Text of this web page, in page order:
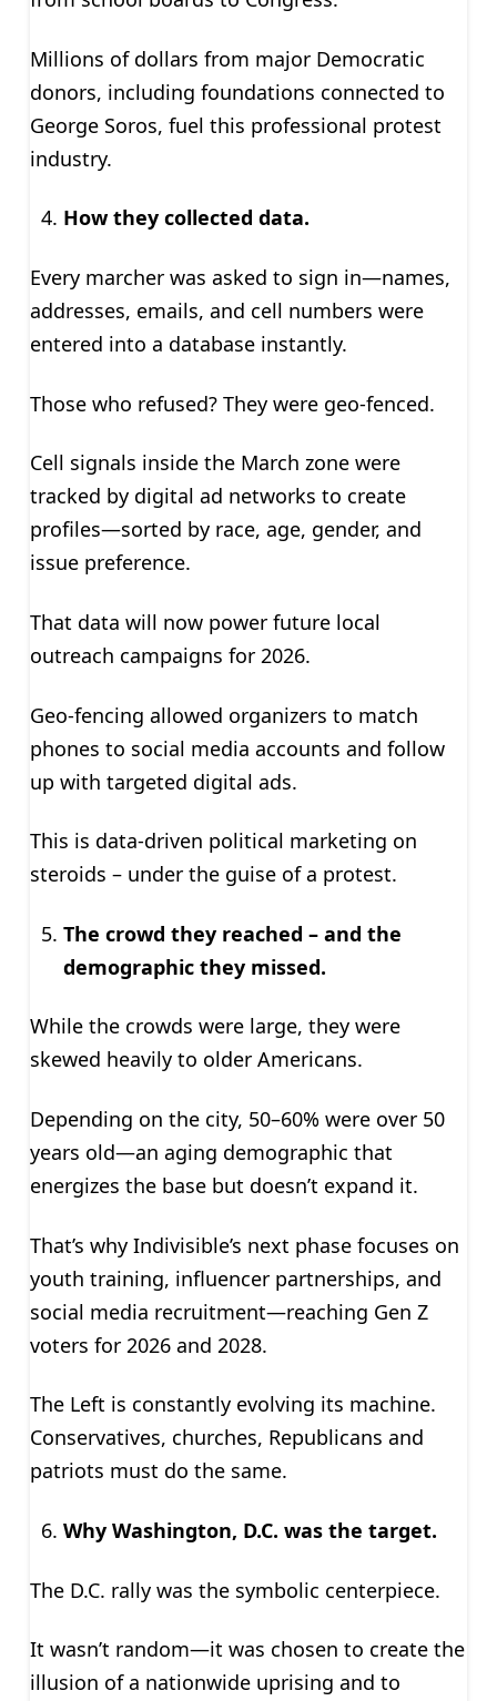
Millions of dollars from major Democratic
donors, including foundations connected to
George Soros, fuel this professional protest
industry.
How they collected data.
Every marcher was asked to sign in—names,
addresses, emails, and cell numbers were
entered into a database instantly.
Those who refused? They were geo-fenced.
Cell signals inside the March zone were
tracked by digital ad networks to create
profiles—sorted by race, age, gender, and
issue preference.
That data will now power future local
outreach campaigns for 2026.
Geo-fencing allowed organizers to match
phones to social media accounts and follow
up with targeted digital ads.
This is data-driven political marketing on
steroids – under the guise of a protest.
The crowd they reached – and the
demographic they missed.
While the crowds were large, they were
skewed heavily to older Americans.
Depending on the city, 50–60% were over 50
years old—an aging demographic that
energizes the base but doesn’t expand it.
That’s why Indivisible’s next phase focuses on
youth training, influencer partnerships, and
social media recruitment—reaching Gen Z
voters for 2026 and 2028.
The Left is constantly evolving its machine.
Conservatives, churches, Republicans and
patriots must do the same.
Why Washington, D.C. was the target.
The D.C. rally was the symbolic centerpiece.
It wasn’t random—it was chosen to create the
illusion of a nationwide uprising and to